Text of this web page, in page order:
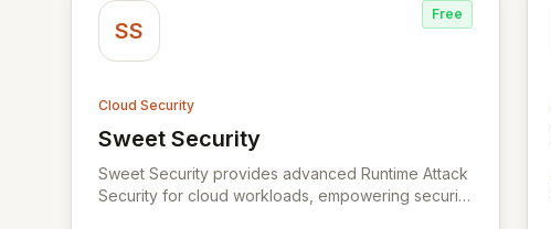
SS
Free
Cloud Security
Sweet Security
View Sweet Security
Sweet Security provides advanced Runtime Attack
Security for cloud workloads, empowering security